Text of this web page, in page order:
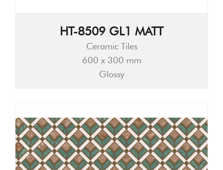
HT-8509 GL1 MATT
Ceramic Tiles
600 x 300 mm
Glossy